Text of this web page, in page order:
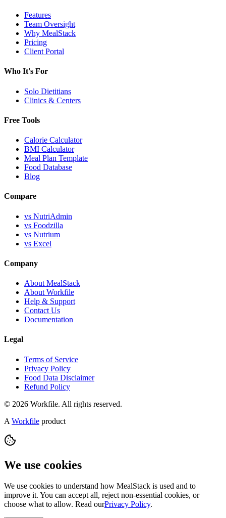
Features
Team Oversight
Why MealStack
Pricing
Client Portal
Who It's For
Solo Dietitians
Clinics & Centers
Free Tools
Calorie Calculator
BMI Calculator
Meal Plan Template
Food Database
Blog
Compare
vs NutriAdmin
vs Foodzilla
vs Nutrium
vs Excel
Company
About MealStack
About Workfile
Help & Support
Contact Us
Documentation
Legal
Terms of Service
Privacy Policy
Food Data Disclaimer
Refund Policy
© 2026 Workfile. All rights reserved.
A Workfile product
We use cookies
We use cookies to understand how MealStack is used and to
improve it. You can accept all, reject non-essential cookies, or
choose what to allow. Read ourPrivacy Policy.